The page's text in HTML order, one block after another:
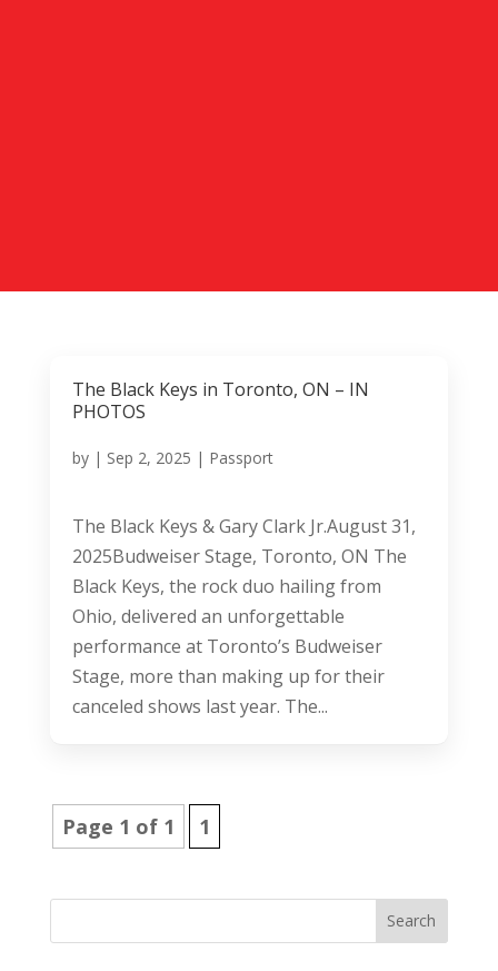
The Black Keys in Toronto, ON – IN
PHOTOS
by | Sep 2, 2025 | Passport
The Black Keys & Gary Clark Jr.August 31,
2025Budweiser Stage, Toronto, ON The
Black Keys, the rock duo hailing from
Ohio, delivered an unforgettable
performance at Toronto’s Budweiser
Stage, more than making up for their
canceled shows last year. The...
Page 1 of 1 1
Search